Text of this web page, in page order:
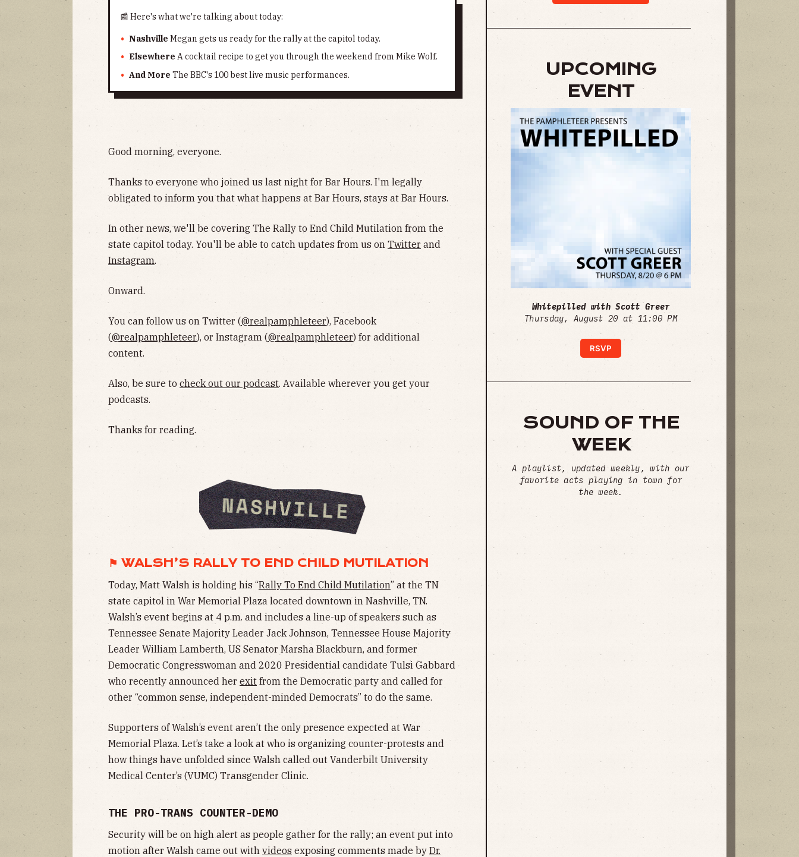
📰 Here's what we're talking about today:
Nashville Megan gets us ready for the rally at the capitol today.
Elsewhere A cocktail recipe to get you through the weekend from Mike Wolf.
And More The BBC's 100 best live music performances.
Good morning, everyone.
Thanks to everyone who joined us last night for Bar Hours. I'm legally
obligated to inform you that what happens at Bar Hours, stays at Bar Hours.
In other news, we'll be covering The Rally to End Child Mutilation from the
state capitol today. You'll be able to catch updates from us on Twitter and
Instagram.
Onward.
You can follow us on Twitter (@realpamphleteer), Facebook
(@realpamphleteer), or Instagram (@realpamphleteer) for additional
content.
Also, be sure to check out our podcast. Available wherever you get your
podcasts.
Thanks for reading.
⚑ WALSH’S RALLY TO END CHILD MUTILATION
Today, Matt Walsh is holding his “Rally To End Child Mutilation” at the TN
state capitol in War Memorial Plaza located downtown in Nashville, TN.
Walsh’s event begins at 4 p.m. and includes a line-up of speakers such as
Tennessee Senate Majority Leader Jack Johnson, Tennessee House Majority
Leader William Lamberth, US Senator Marsha Blackburn, and former
Democratic Congresswoman and 2020 Presidential candidate Tulsi Gabbard
who recently announced her exit from the Democratic party and called for
other “common sense, independent-minded Democrats” to do the same.
Supporters of Walsh’s event aren’t the only presence expected at War
Memorial Plaza. Let’s take a look at who is organizing counter-protests and
how things have unfolded since Walsh called out Vanderbilt University
Medical Center’s (VUMC) Transgender Clinic.
THE PRO-TRANS COUNTER-DEMO
Security will be on high alert as people gather for the rally; an event put into
motion after Walsh came out with videos exposing comments made by Dr.
UPCOMING
EVENT
Whitepilled with Scott Greer
Thursday, August 20 at 11:00 PM
RSVP
SOUND OF THE
WEEK
A playlist, updated weekly, with our
favorite acts playing in town for
the week.